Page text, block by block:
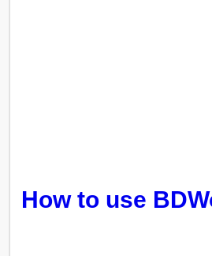
How to use